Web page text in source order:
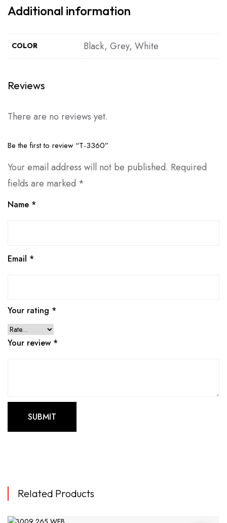
Additional information
COLOR Black, Grey, White
Reviews
There are no reviews yet.
Be the first to review “T-3360”
Your email address will not be published. Required
fields are marked *
Name *
Email *
Your rating *
Your review *
Related Products